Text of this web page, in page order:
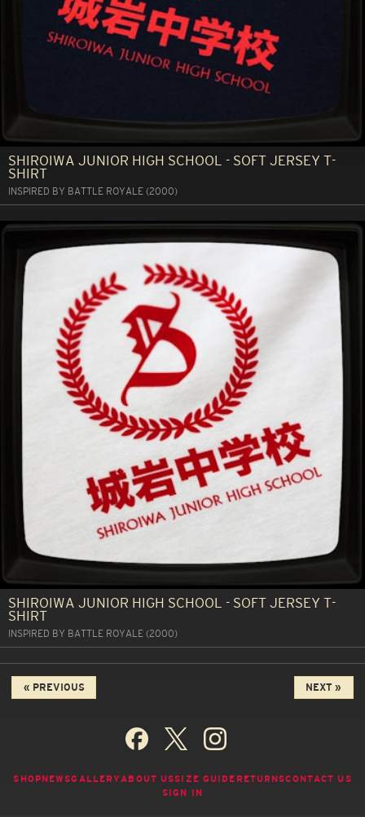
SHIROIWA JUNIOR HIGH SCHOOL - SOFT JERSEY T-
SHIRT
INSPIRED BY BATTLE ROYALE (2000)
SHIROIWA JUNIOR HIGH SCHOOL - SOFT JERSEY T-
SHIRT
INSPIRED BY BATTLE ROYALE (2000)
« PREVIOUS NEXT »
SHOP NEWSGALLERYABOUT USSIZE GUIDE RETURNSCONTACT US
SIGN IN